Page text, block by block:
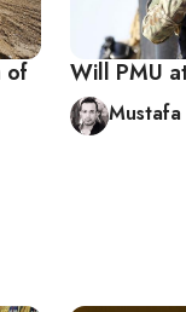
of
Will PMU
Mustafa